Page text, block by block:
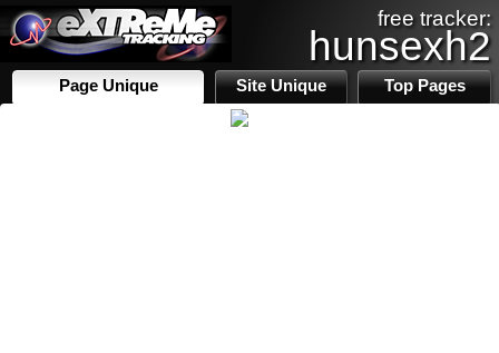
free tracker:
hunsexh2
Page Unique Site Unique Top Pages